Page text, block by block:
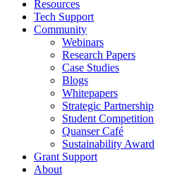
Resources
Tech Support
Community
Webinars
Research Papers
Case Studies
Blogs
Whitepapers
Strategic Partnership
Student Competition
Quanser Café
Sustainability Award
Grant Support
About